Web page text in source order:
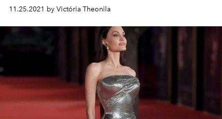
11.25.2021 by Victória Theonila